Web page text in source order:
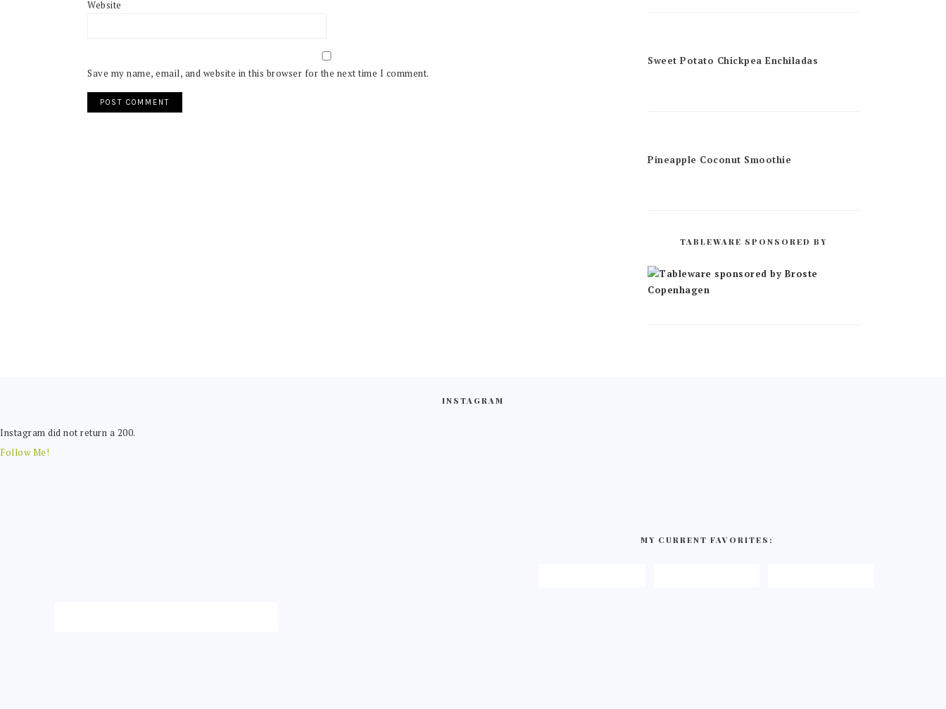
Website
Save my name, email, and website in this browser for the next time I comment.
Sweet Potato Chickpea Enchiladas
Pineapple Coconut Smoothie
TABLEWARE SPONSORED BY
INSTAGRAM
Instagram did not return a 200.
Follow Me!
MY CURRENT FAVORITES: